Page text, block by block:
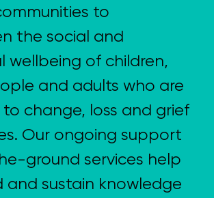
to
the social and
wellbeing of children,
and adults who are
change, loss and grief
Our ongoing support
ground services help
and sustain knowledge